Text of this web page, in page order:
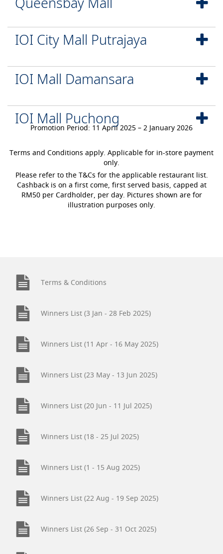
IOI City Mall Putrajaya
IOI Mall Damansara
IOI Mall Puchong
Promotion Period: 11 April 2025 – 2 January 2026
Terms and Conditions apply. Applicable for in-store payment
only.
Please refer to the T&Cs for the applicable restaurant list.
Cashback is on a first come, first served basis, capped at
RM50 per Cardholder, per day. Pictures shown are for
illustration purposes only.
Terms & Conditions
Winners List (3 Jan - 28 Feb 2025)
Winners List (11 Apr - 16 May 2025)
Winners List (23 May - 13 Jun 2025)
Winners List (20 Jun - 11 Jul 2025)
Winners List (18 - 25 Jul 2025)
Winners List (1 - 15 Aug 2025)
Winners List (22 Aug - 19 Sep 2025)
Winners List (26 Sep - 31 Oct 2025)